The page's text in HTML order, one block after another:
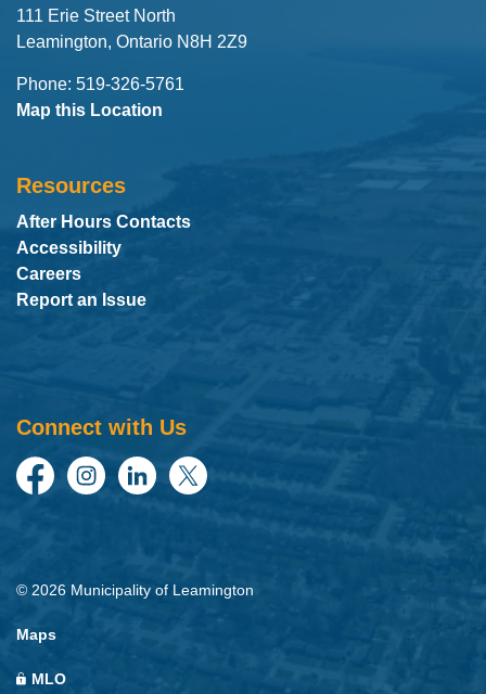
111 Erie Street North
Leamington, Ontario N8H 2Z9
Phone: 519-326-5761
Map this Location
Resources
After Hours Contacts
Accessibility
Careers
Report an Issue
Connect with Us
FacebookInstagramLinkedInTwitter
© 2026 Municipality of Leamington
Maps
MLO